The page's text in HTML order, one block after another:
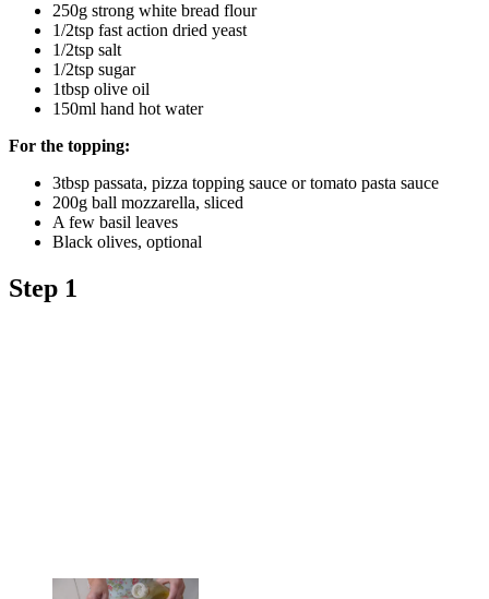
250g strong white bread flour
1/2tsp fast action dried yeast
1/2tsp salt
1/2tsp sugar
1tbsp olive oil
150ml hand hot water
For the topping:
3tbsp passata, pizza topping sauce or tomato pasta sauce
200g ball mozzarella, sliced
A few basil leaves
Black olives, optional
Step 1